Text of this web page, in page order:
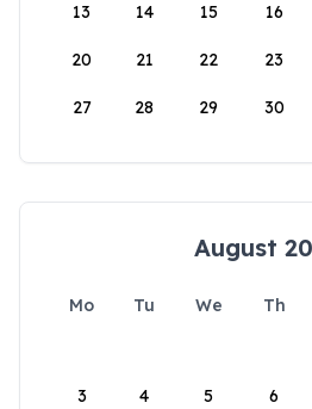
13 14 15 16
20 21 22 23
27 28 29 30
August
Mo Tu We Th
3 4 5 6